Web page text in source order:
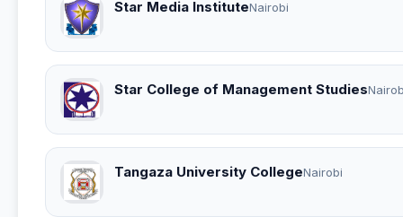
Star Media InstituteNairobi
Star College of Management Studies
Tangaza University CollegeNairobi